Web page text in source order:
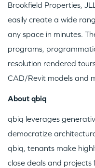
Brookfield Properties,
easily create a wide
any space in minutes.
programs,
resolution rendered
CAD/Revit models and
About qbiq
qbiq leverages
democratize
qbiq, tenants make
close deals and projects